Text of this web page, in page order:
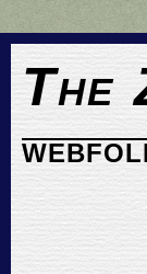
The